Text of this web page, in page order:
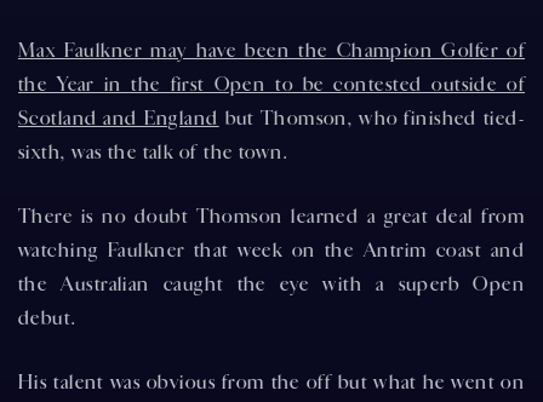
Max Faulkner may have been the Champion Golfer of
the Year in the first Open to be contested outside of
Scotland and England but Thomson, who finished tied-
sixth, was the talk of the town.
There is no doubt Thomson learned a great deal from
watching Faulkner that week on the Antrim coast and
the Australian caught the eye with a superb Open
debut.
His talent was obvious from the off but what he went on